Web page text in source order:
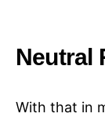
Neutral
With that in